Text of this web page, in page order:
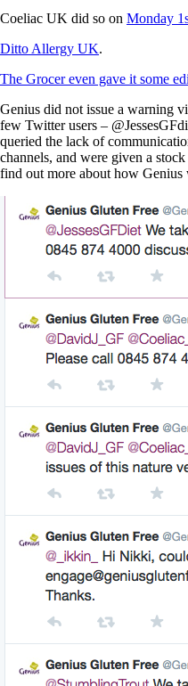
Coeliac UK did so on Monday
Ditto Allergy UK.
The Grocer even gave it some
Genius did not issue a warning
few Twitter users –
queried the lack of
channels, and were given a
find out more about how Genius